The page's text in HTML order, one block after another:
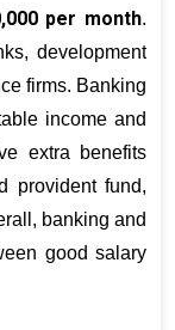
per month.
development
firms. Banking
income and
extra benefits
provident fund,
banking and
good salary